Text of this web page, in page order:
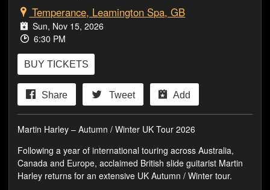
Temperance, Leamington Spa, GB
Sun, Nov 15, 2026
6:30 PM
BUY TICKETS
Share Tweet Add
Martin Harley – Autumn / Winter UK Tour 2026
Following a year of international touring across Australia,
Canada and Europe, acclaimed British slide guitarist Martin
Harley returns for an extensive UK Autumn / Winter tour.